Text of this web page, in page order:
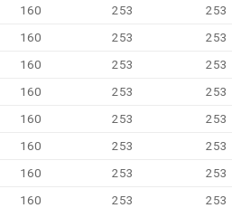
160 253
253
160 253
253
160 253
253
160 253
253
160 253
253
160 253
253
160 253
253
160 253
253